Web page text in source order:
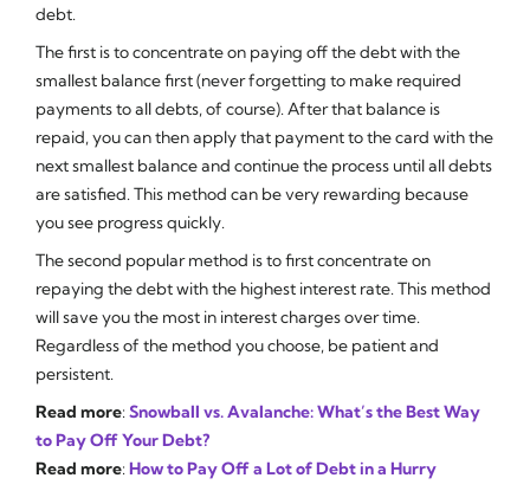
debt.
The first is to concentrate on paying off the debt with the
smallest balance first (never forgetting to make required
payments to all debts, of course). After that balance is
repaid, you can then apply that payment to the card with the
next smallest balance and continue the process until all debts
are satisfied. This method can be very rewarding because
you see progress quickly.
The second popular method is to first concentrate on
repaying the debt with the highest interest rate. This method
will save you the most in interest charges over time.
Regardless of the method you choose, be patient and
persistent.
Read more: Snowball vs. Avalanche: What’s the Best Way
to Pay Off Your Debt?
Read more: How to Pay Off a Lot of Debt in a Hurry